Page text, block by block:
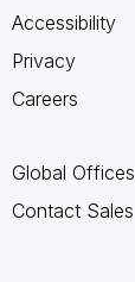
Accessibility
Privacy
Careers
Global Offices
Contact Sales